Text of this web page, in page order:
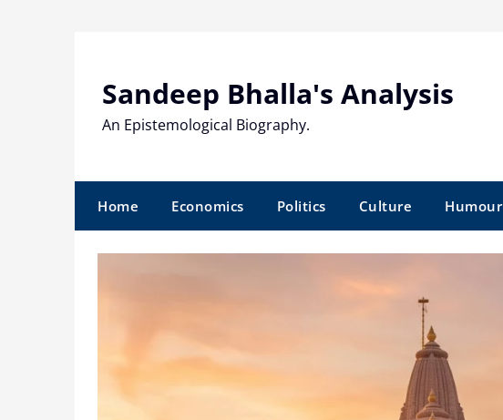
Sandeep Bhalla's Analysis
An Epistemological Biography.
Home Economics Politics Culture Humour